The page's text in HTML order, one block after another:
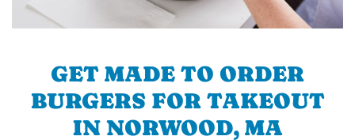
GET MADE TO ORDER
BURGERS FOR TAKEOUT
IN NORWOOD, MA